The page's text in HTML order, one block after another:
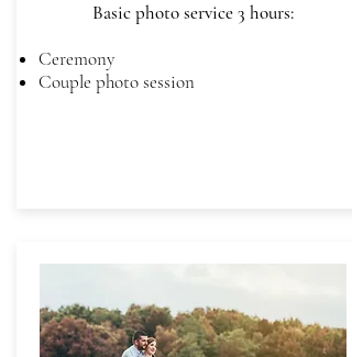
Basic photo service 3 hours:
Ceremony
Couple photo session